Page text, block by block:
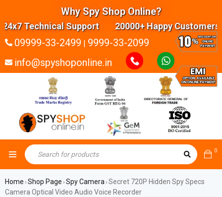
Why Spy Shop Online?
Technical Support 20000+ Happy
09999-33-2499 | 9999-33-2099
info@spyshoponline.in
0
Home ›Shop Page ›Spy Camera ›Secret 720P Hidden Spy Specs
Camera Optical Video Audio Voice Recorder